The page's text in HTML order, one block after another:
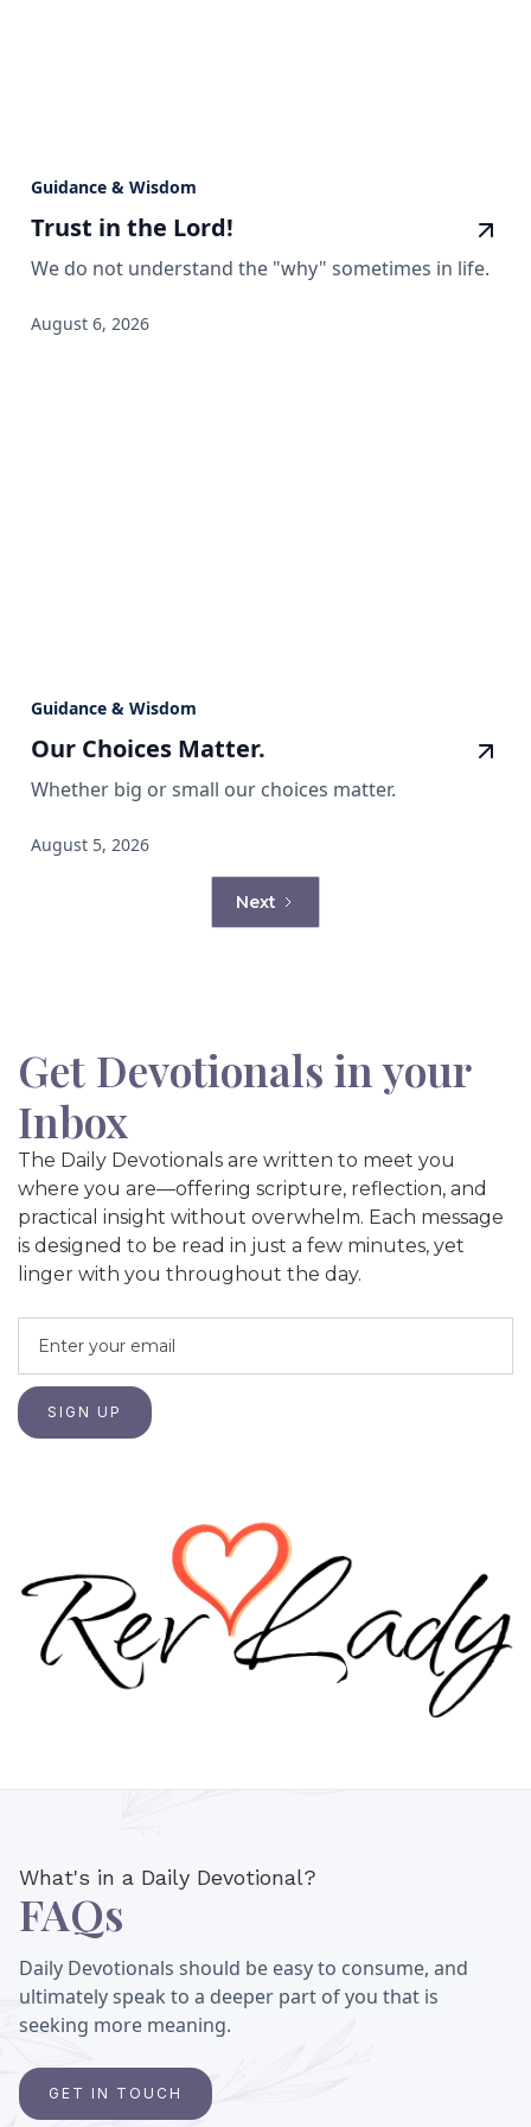
Guidance & Wisdom
Trust in the Lord!
We do not understand the "why" sometimes in life.
August 6, 2026
Guidance & Wisdom
Our Choices Matter.
Whether big or small our choices matter.
August 5, 2026
Next
Get Devotionals in your
Inbox
The Daily Devotionals are written to meet you
where you are—offering scripture, reflection, and
practical insight without overwhelm. Each message
is designed to be read in just a few minutes, yet
linger with you throughout the day.
What's in a Daily Devotional?
FAQs
Daily Devotionals should be easy to consume, and
ultimately speak to a deeper part of you that is
seeking more meaning.
GET IN TOUCH